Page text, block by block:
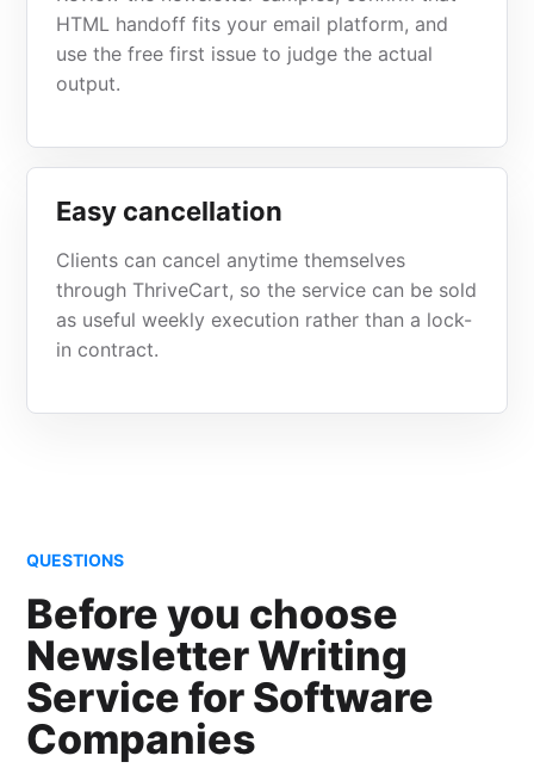
HTML handoff fits your email platform, and
use the free first issue to judge the actual
output.
Easy cancellation
Clients can cancel anytime themselves
through ThriveCart, so the service can be sold
as useful weekly execution rather than a lock-
in contract.
QUESTIONS
Before you choose
Newsletter Writing
Service for Software
Companies